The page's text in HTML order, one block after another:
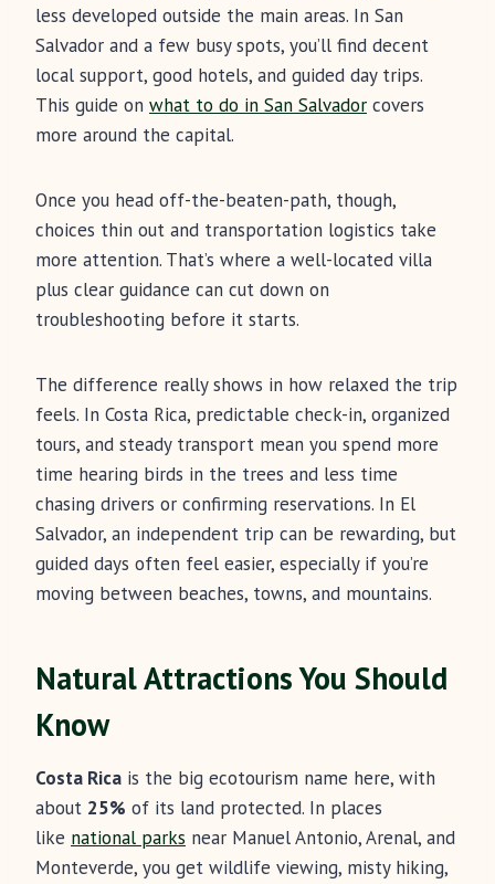
less developed outside the main areas. In San
Salvador and a few busy spots, you’ll find decent
local support, good hotels, and guided day trips.
This guide on what to do in San Salvador covers
more around the capital.
Once you head off-the-beaten-path, though,
choices thin out and transportation logistics take
more attention. That’s where a well-located villa
plus clear guidance can cut down on
troubleshooting before it starts.
The difference really shows in how relaxed the trip
feels. In Costa Rica, predictable check-in, organized
tours, and steady transport mean you spend more
time hearing birds in the trees and less time
chasing drivers or confirming reservations. In El
Salvador, an independent trip can be rewarding, but
guided days often feel easier, especially if you’re
moving between beaches, towns, and mountains.
Natural Attractions You Should
Know
Costa Rica is the big ecotourism name here, with
about 25% of its land protected. In places
like national parks near Manuel Antonio, Arenal, and
Monteverde, you get wildlife viewing, misty hiking,